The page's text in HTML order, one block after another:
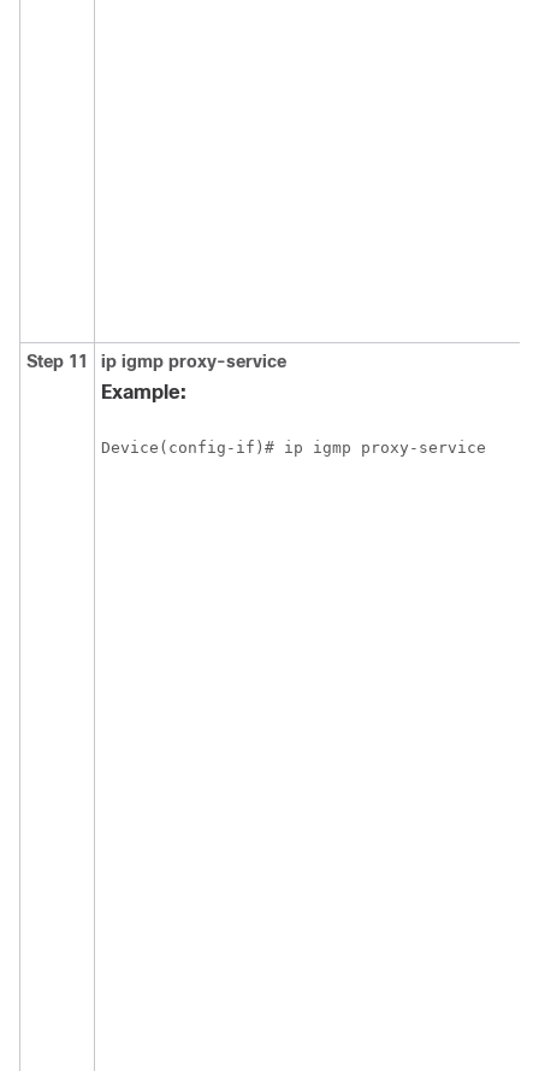
Step 11 ip igmp proxy-service
Example:
Device(config-if)# ip igmp proxy-service